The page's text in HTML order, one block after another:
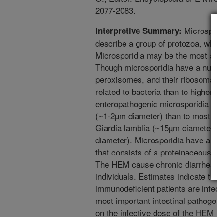
2077-2083.
Interpretive Summary:
describe a group of protozoa,
Microsporidia may be the most
Though microsporidia have a
peroxisomes, and their
related to bacteria than to
enteropathogenic microsporidia
(~1-2µm diameter) than to most
Giardia lamblia (~15µm
diameter). Microsporidia have an
that consists of a proteinaceous
The HEM cause chronic diarrhea
individuals. Estimates indicate
immunodeficient patients are
most important intestinal
on the infective dose of the